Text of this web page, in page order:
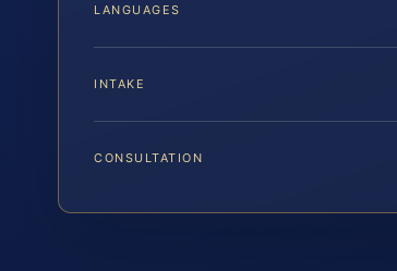
LANGUAGES
INTAKE
CONSULTATION